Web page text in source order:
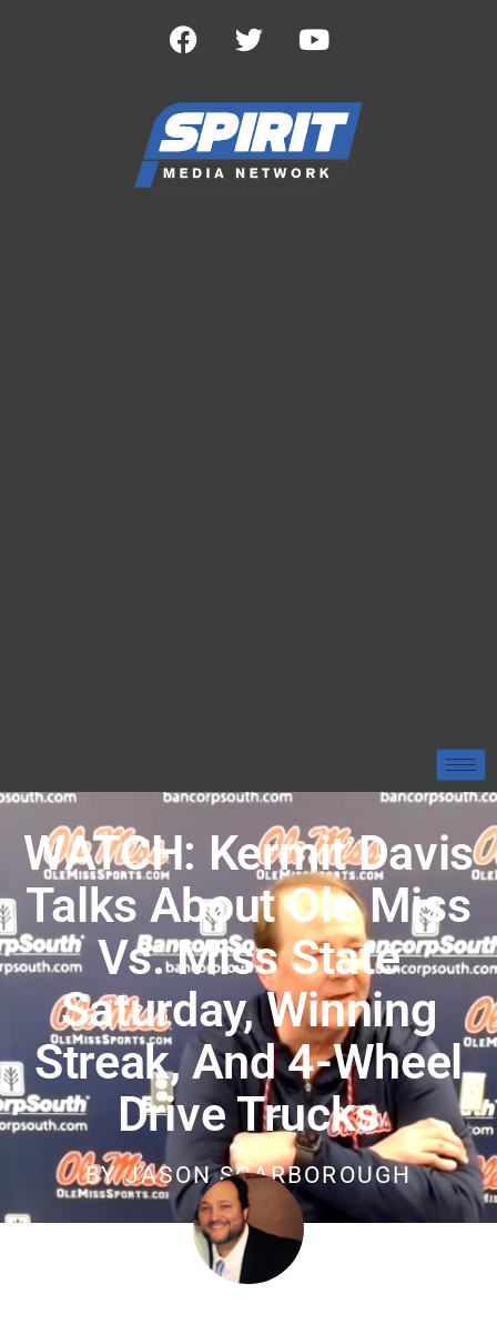
WATCH: Kermit Davis
Talks About Ole Miss
Vs. Miss State
Saturday, Winning
Streak, And 4-Wheel
Drive Trucks
BYJASON SCARBOROUGH